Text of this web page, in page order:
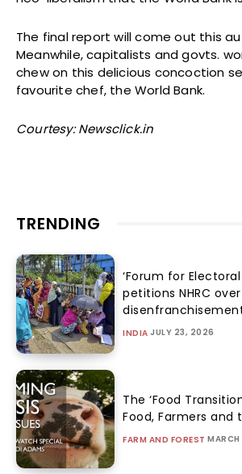
The final report will come out this
Meanwhile, capitalists and govts.
chew on this delicious concoction
favourite chef, the World Bank.
Courtesy: Newsclick.in
TRENDING
‘Forum for
petitions NHRC
INDIA JULY 23, 2026
The ‘Food
Food, Farmers and
FARM AND FOREST